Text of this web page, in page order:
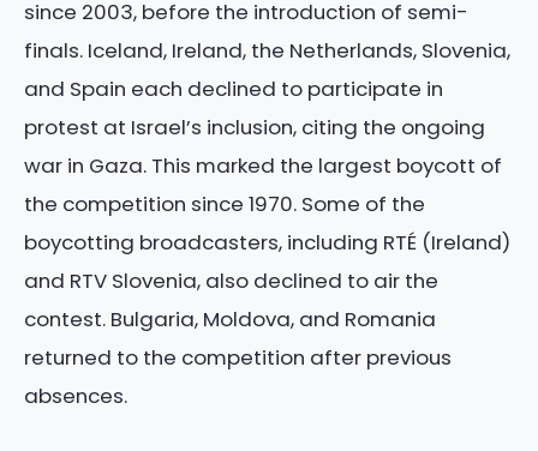
since 2003, before the introduction of semi-
finals. Iceland, Ireland, the Netherlands, Slovenia,
and Spain each declined to participate in
protest at Israel’s inclusion, citing the ongoing
war in Gaza. This marked the largest boycott of
the competition since 1970. Some of the
boycotting broadcasters, including RTÉ (Ireland)
and RTV Slovenia, also declined to air the
contest. Bulgaria, Moldova, and Romania
returned to the competition after previous
absences.